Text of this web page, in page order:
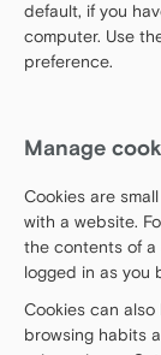
default, if you
computer. Use
preference.
Manage
Cookies are
with a website.
the contents of a
logged in as you
Cookies can
browsing habits